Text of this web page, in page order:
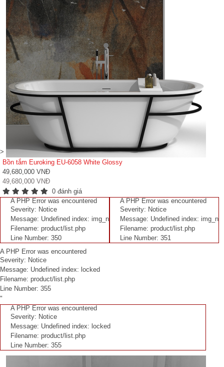
>
Bồn tắm Euroking EU-6058 White Glossy
49,680,000 VNĐ
49,680,000 VNĐ
0 đánh giá
A PHP Error was encountered
Severity: Notice
Message: Undefined index: img_n
Filename: product/list.php
Line Number: 350
A PHP Error was encountered
Severity: Notice
Message: Undefined index: img_n
Filename: product/list.php
Line Number: 351
A PHP Error was encountered
Severity: Notice
Message: Undefined index: locked
Filename: product/list.php
Line Number: 355
"
A PHP Error was encountered
Severity: Notice
Message: Undefined index: locked
Filename: product/list.php
Line Number: 355